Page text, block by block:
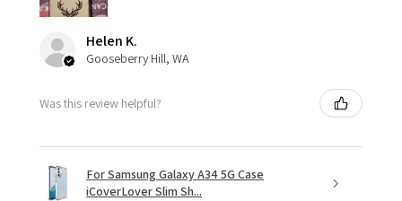
Helen K.
Gooseberry Hill, WA
Was this review helpful?
For Samsung Galaxy A34 5G Case
iCoverLover Slim Sh...